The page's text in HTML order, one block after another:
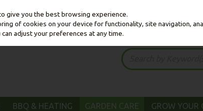
BBQ & HEATING GARDEN CARE GROW YOUR
give you the best browsing experience.
of cookies on your device for functionality, site navigation,
adjust your preferences at any time.